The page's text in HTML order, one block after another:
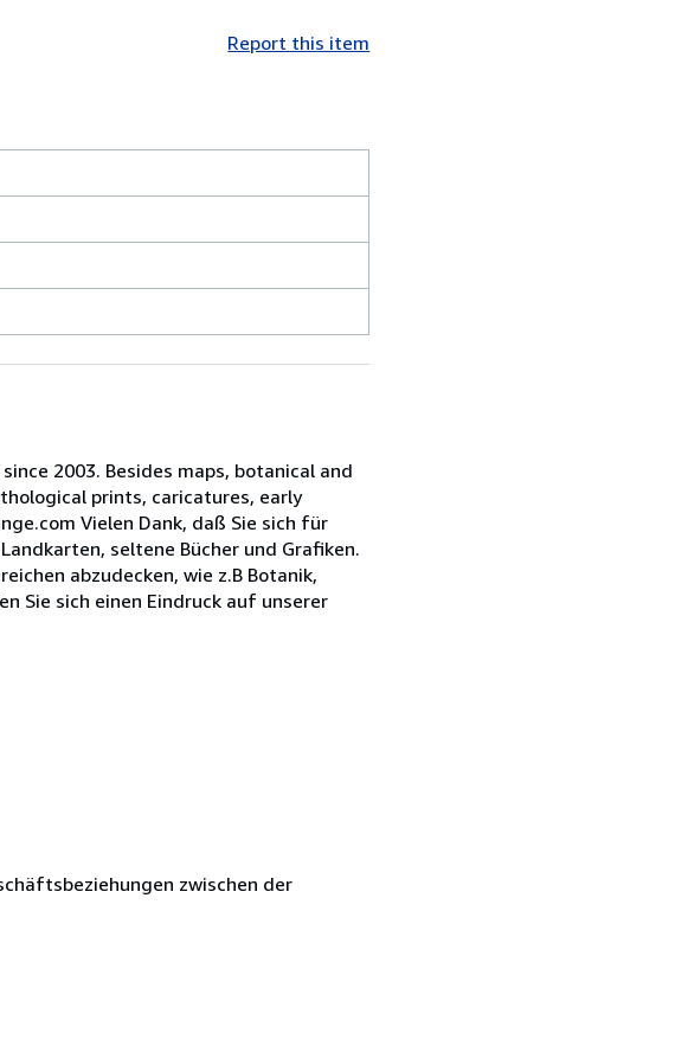
Report this item
2003. Besides maps, botanical and
prints, caricatures, early
Vielen Dank, daß Sie sich für
seltene Bücher und Grafiken.
abzudecken, wie z.B Botanik,
Sie sich einen Eindruck auf unserer
zwischen der